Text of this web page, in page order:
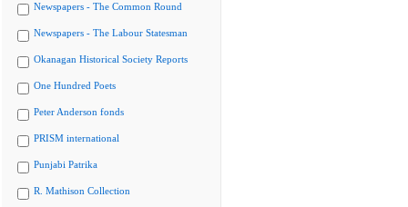
Newspapers - The Common Round
Newspapers - The Labour Statesman
Okanagan Historical Society Reports
One Hundred Poets
Peter Anderson fonds
PRISM international
Punjabi Patrika
R. Mathison Collection